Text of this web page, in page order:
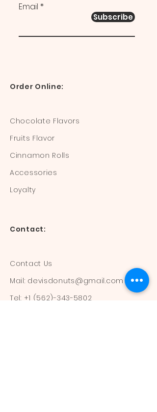
Email
Subscribe
Order Online:
Chocolate Flavors
Fruits Flavor
Cinnamon Rolls
Accessories
Loyalty
Contact:
Contact Us
Mail: devisdonuts@gmail.com
Tel: +1 (562)-343-5802